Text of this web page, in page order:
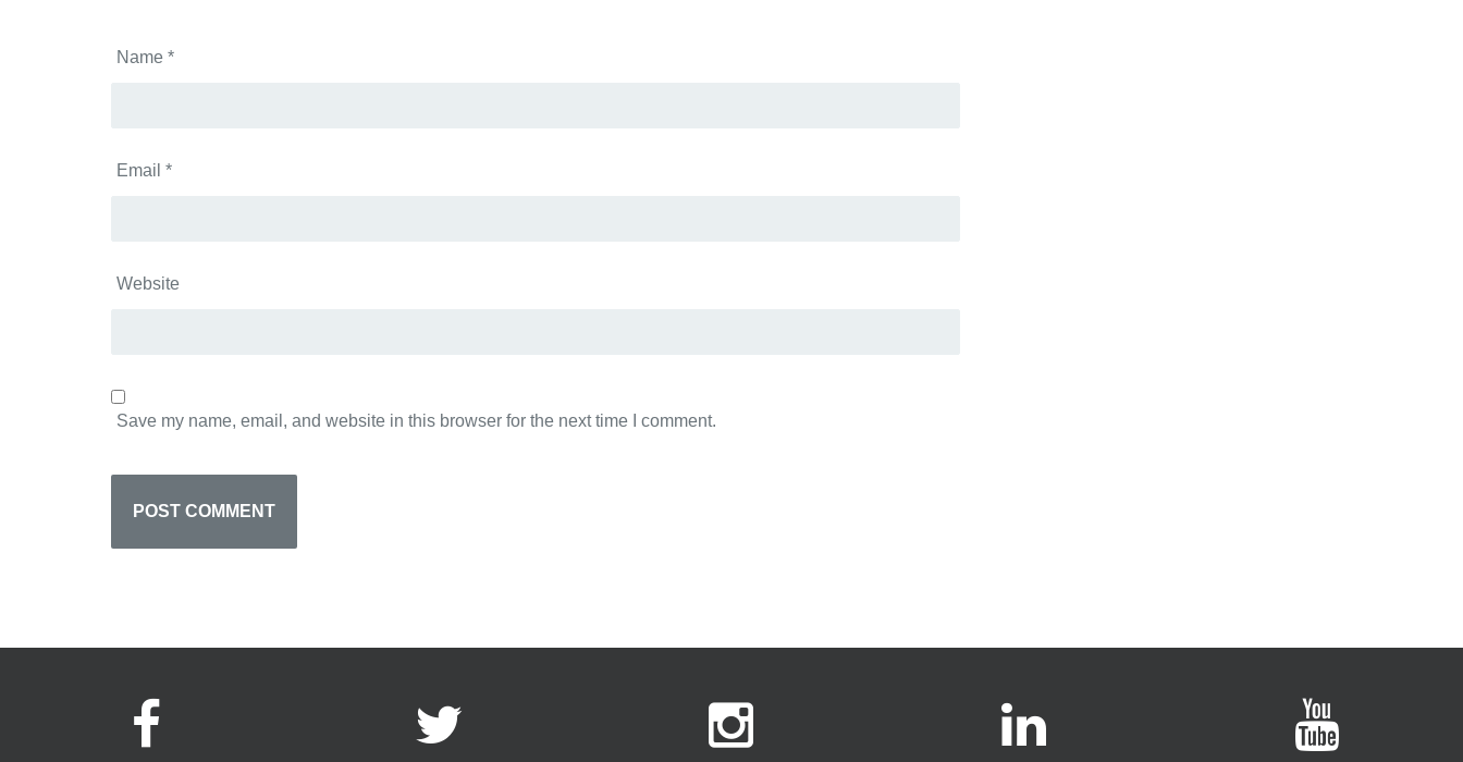
Name *
Email *
Website
Save my name, email, and website in this browser for the next time I comment.